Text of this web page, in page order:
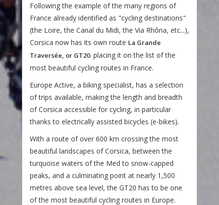
Following the example of the many regions of
France already identified as "cycling destinations"
(the Loire, the Canal du Midi, the Via Rhôna, etc...),
Corsica now has its own route La Grande
Traversée, or GT20. placing it on the list of the
most beautiful cycling routes in France.
Europe Active, a biking specialist, has a selection
of trips available, making the length and breadth
of Corsica accessible for cycling, in particular
thanks to electrically assisted bicycles (e-bikes).
With a route of over 600 km crossing the most
beautiful landscapes of Corsica, between the
turquoise waters of the Med to snow-capped
peaks, and a culminating point at nearly 1,500
metres above sea level, the GT20 has to be one
of the most beautiful cycling routes in Europe.